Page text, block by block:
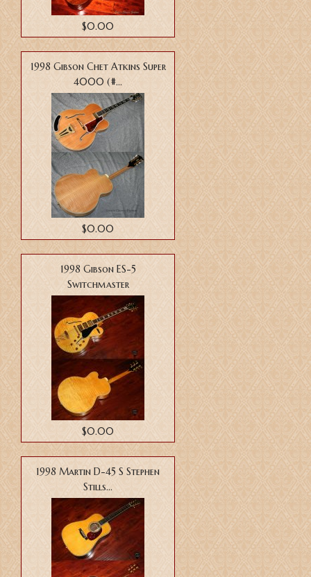
$0.00
1998 Gibson Chet Atkins Super
4000 (#...
$0.00
1998 Gibson ES-5
Switchmaster
$0.00
1998 Martin D-45 S Stephen
Stills...